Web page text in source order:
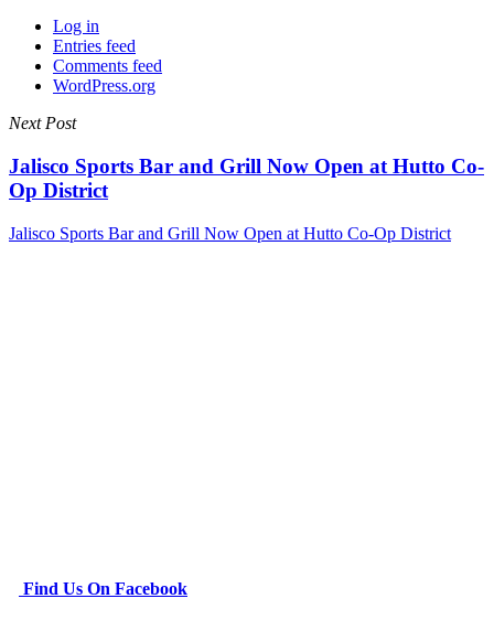
Log in
Entries feed
Comments feed
WordPress.org
Next Post
Jalisco Sports Bar and Grill Now Open at Hutto Co-
Op District
Jalisco Sports Bar and Grill Now Open at Hutto Co-Op District
Find Us On Facebook